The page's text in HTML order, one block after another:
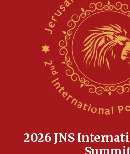
Newsom appoints former US
rights lawyer as head of
Anti-Israel activists protested
Navy Yard on Wednesday,
park to evict Crye Precision,
equipment worn by IDF
Indian prime minister says he
17:052026 JNS